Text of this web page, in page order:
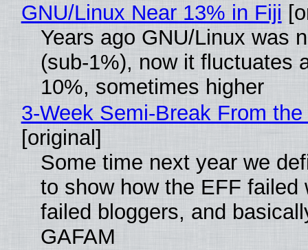
GNU/Linux Near 13% in Fiji
Years ago GNU/Linux was
(sub-1%), now it fluctuates
10%, sometimes higher
3-Week Semi-Break From
[original]
Some time next year we
to show how the EFF failed
failed bloggers, and
GAFAM